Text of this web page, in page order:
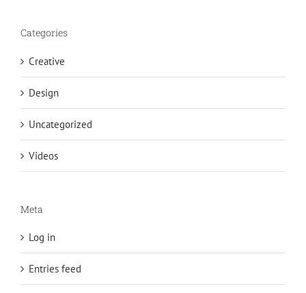
Categories
Creative
Design
Uncategorized
Videos
Meta
Log in
Entries feed